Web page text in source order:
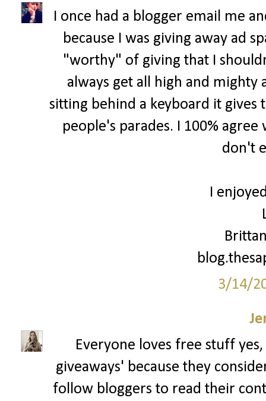
I once had a blogger email me
because I was giving away ad
"worthy" of giving that I
always get all high and mighty
sitting behind a keyboard it
people's parades. I 100%
don't
I
3/14/
Everyone loves free stuff
giveaways' because they
follow bloggers to read their